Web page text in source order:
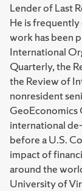
Lender of Last
He is
work has been
International
Quarterly, the
the Review of
nonresident
GeoEconomics
international
before a U.S.
impact of
around the
University of